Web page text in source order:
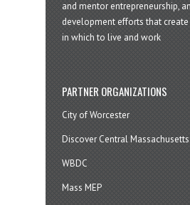
and mentor entrepreneurship,
development efforts that
in which to live and work
PARTNER ORGANIZATIONS
City of Worcester
Discover Central Massachusetts
WBDC
Mass MEP